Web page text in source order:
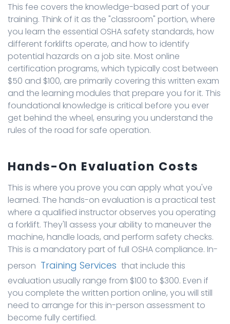
This fee covers the knowledge-based part of your
training. Think of it as the "classroom" portion, where
you learn the essential OSHA safety standards, how
different forklifts operate, and how to identify
potential hazards on a job site. Most online
certification programs, which typically cost between
$50 and $100, are primarily covering this written exam
and the learning modules that prepare you for it. This
foundational knowledge is critical before you ever
get behind the wheel, ensuring you understand the
rules of the road for safe operation.
Hands-On Evaluation Costs
This is where you prove you can apply what you've
learned. The hands-on evaluation is a practical test
where a qualified instructor observes you operating
a forklift. They'll assess your ability to maneuver the
machine, handle loads, and perform safety checks.
This is a mandatory part of full OSHA compliance. In-
person Training Services that include this
evaluation usually range from $100 to $300. Even if
you complete the written portion online, you will still
need to arrange for this in-person assessment to
become fully certified.